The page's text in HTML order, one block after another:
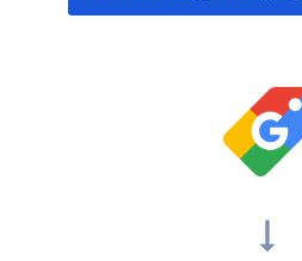
arrow_right_alt